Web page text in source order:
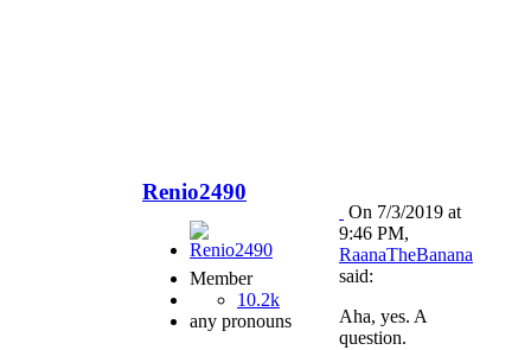
Renio2490
Member
10.2k
any pronouns
On 7/3/2019 at
9:46 PM,
RaanaTheBanana
said:
Aha, yes. A
question.